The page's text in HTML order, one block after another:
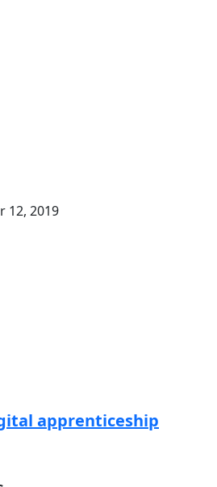
12, 2019
apprenticeship